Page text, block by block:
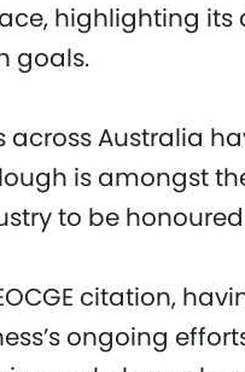
highlighting
goals.
across Australia
is amongst
to be honoured
citation,
ongoing